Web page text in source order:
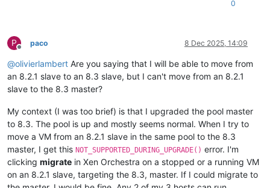
0
P
Offline
paco 8 Dec 2025, 14:09
@olivierlambert Are you saying that I will be able to move from
an 8.2.1 slave to an 8.3 slave, but I can't move from an 8.2.1
slave to the 8.3 master?
My context (I was too brief) is that I upgraded the pool master
to 8.3. The pool is up and mostly seems normal. When I try to
move a VM from an 8.2.1 slave in the same pool to the 8.3
master, I get this NOT_SUPPORTED_DURING_UPGRADE() error. I'm
clicking migrate in Xen Orchestra on a stopped or a running VM
on an 8.2.1 slave, targeting the 8.3, master. If I could migrate to